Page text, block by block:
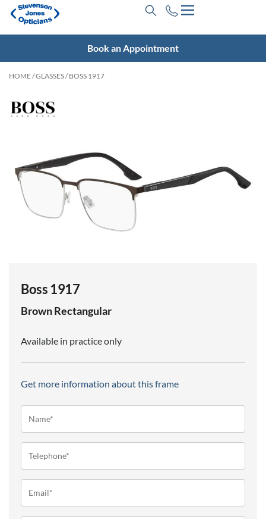
Book an Appointment
HOME/GLASSES/ BOSS 1917
Boss 1917
BrownRectangular
Available in practice only
Get more information about this frame